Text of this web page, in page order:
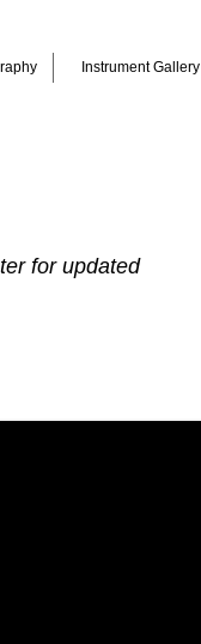
Instrument Gallery
for updated